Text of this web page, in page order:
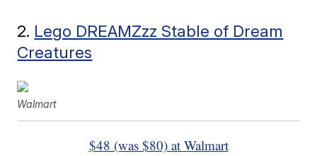
2. Lego DREAMZzz Stable of Dream
Creatures
Walmart
$48 (was $80) at Walmart